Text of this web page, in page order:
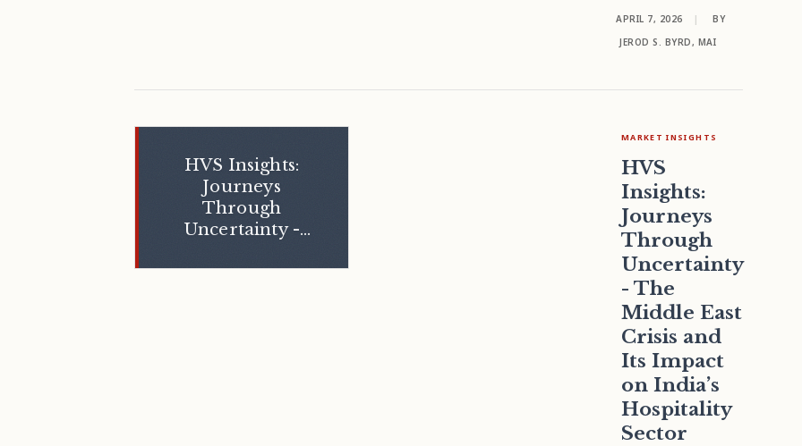
APRIL 7, 2026 |
BY
JEROD S. BYRD, MAI
HVS Insights:
Journeys
Through
Uncertainty -
East Crisis and
MARKET INSIGHTS
HVS
Insights:
Journeys
Through
Uncertainty
- The
Middle East
Crisis and
Its Impact
on India’s
Hospitality
Sector